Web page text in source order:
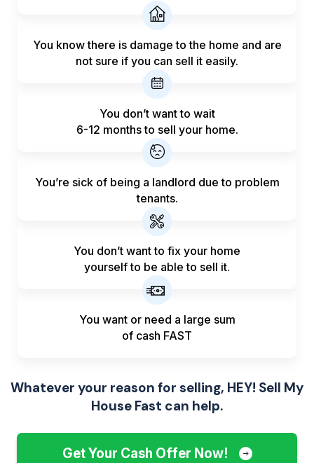
You know there is damage to the home and are
not sure if you can sell it easily.
You don’t want to wait
6-12 months to sell your home.
You’re sick of being a landlord due to problem
tenants.
You don’t want to fix your home
yourself to be able to sell it.
You want or need a large sum
of cash FAST
Whatever your reason for selling, HEY! Sell My
House Fast can help.
Get Your Cash Offer Now!